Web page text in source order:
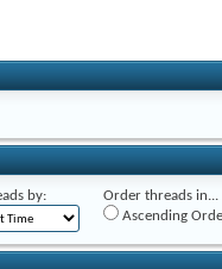
by:
Order threads in...
Ascending